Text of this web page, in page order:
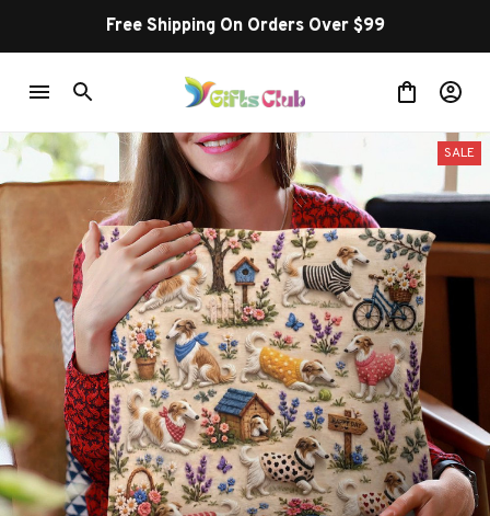
Free Shipping On Orders Over $99
SALE